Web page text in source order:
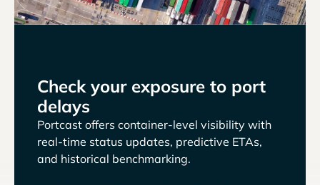
Check your exposure to port
delays
Portcast offers container-level visibility with
real-time status updates, predictive ETAs,
and historical benchmarking.